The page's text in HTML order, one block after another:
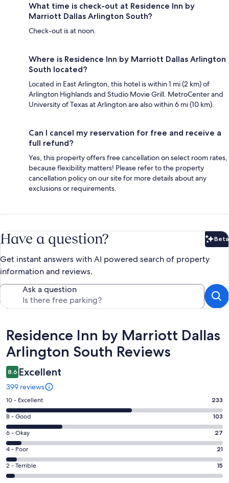
What time is check-out at Residence Inn by
Marriott Dallas Arlington South?
Check-out is at noon.
Where is Residence Inn by Marriott Dallas Arlington
South located?
Located in East Arlington, this hotel is within 1 mi (2 km) of
Arlington Highlands and Studio Movie Grill. MetroCenter and
University of Texas at Arlington are also within 6 mi (10 km).
Can I cancel my reservation for free and receive a
full refund?
Yes, this property offers free cancellation on select room rates,
because flexibility matters! Please refer to the property
cancellation policy on our site for more details about any
exclusions or requirements.
Have a question? Beta
Get instant answers with AI powered search of property
information and reviews.
Ask a question
Reviews
Residence Inn by Marriott Dallas
Arlington South Reviews
8.6 Excellent
399 reviews
Rating
10
-
Excellent.
233
out
of
399
10 - Excellent 233
Rating
8
-
Good.
103
out
8 - Good 103
Rating
6
-
Okay.
27
6 - Okay 27
Rating
4
-
4 - Poor 21
Rating
2
2 - Terrible 15